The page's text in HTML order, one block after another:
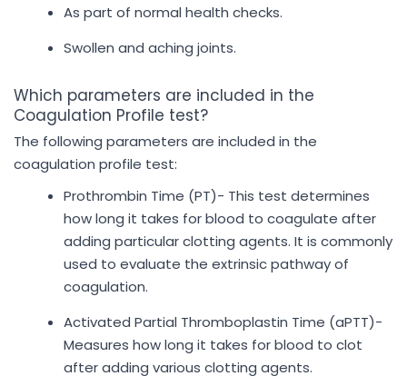
As part of normal health checks.
Swollen and aching joints.
Which parameters are included in the
Coagulation Profile test?
The following parameters are included in the
coagulation profile test:
Prothrombin Time (PT)- This test determines
how long it takes for blood to coagulate after
adding particular clotting agents. It is commonly
used to evaluate the extrinsic pathway of
coagulation.
Activated Partial Thromboplastin Time (aPTT)-
Measures how long it takes for blood to clot
after adding various clotting agents.